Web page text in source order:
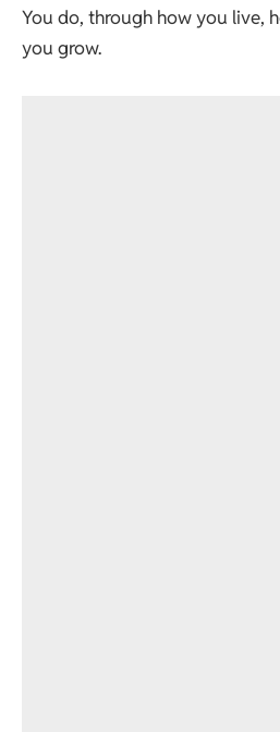
You do, through how you live,
you grow.